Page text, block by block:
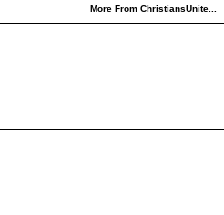
More From ChristiansUnite...